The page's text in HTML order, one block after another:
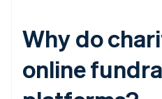
Why do
online